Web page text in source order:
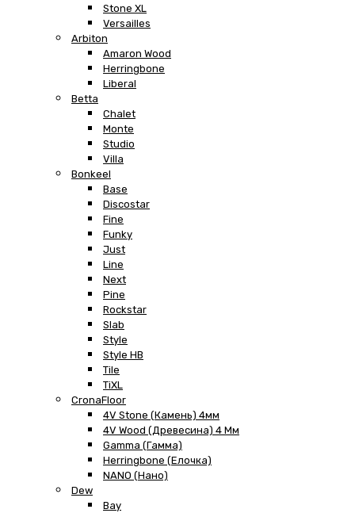
Stone XL
Versailles
Arbiton
Amaron Wood
Herringbone
Liberal
Betta
Chalet
Monte
Studio
Villa
Bonkeel
Base
Discostar
Fine
Funky
Just
Line
Next
Pine
Rockstar
Slab
Style
Style HB
Tile
TiXL
CronaFloor
4V Stone (Камень) 4мм
4V Wood (Древесина) 4 Мм
Gamma (Гамма)
Herringbone (Елочка)
NANO (Нано)
Dew
Bay